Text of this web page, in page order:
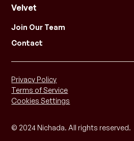
Velvet
Join Our Team
Contact
© 2024 Nichada. All rights reserved.
Privacy Policy
Terms of Service
Cookies Settings